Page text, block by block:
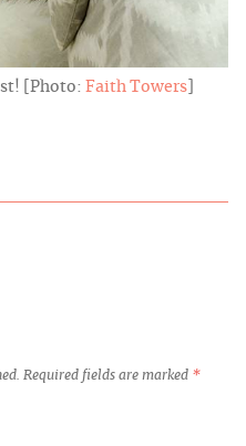
[Photo: Faith Towers]
Required fields are marked *